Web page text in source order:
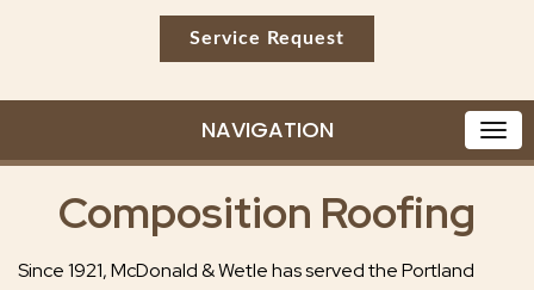
Service Request
NAVIGATION
Composition Roofing
Since 1921, McDonald & Wetle has served the Portland